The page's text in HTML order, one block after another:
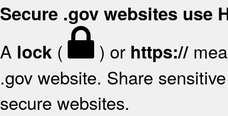
Secure .gov websites use
A lock ( ) or https://
.gov website. Share
secure websites.